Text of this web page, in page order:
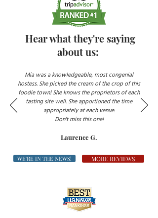
Hear what they're saying
about us:
Mia was a knowledgeable, most congenial
hostess. She picked the cream of the crop of this
foodie town! She knows the proprietors of each
tasting site well. She apportioned the time
appropriately at each venue.
Don't miss this one!
Laurence G.
WE'RE IN THE NEWS! MORE REVIEWS